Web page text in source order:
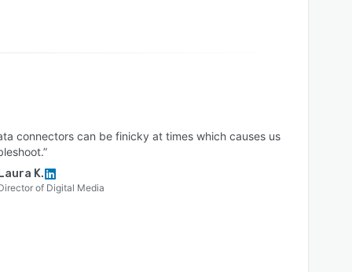
connectors can be finicky at times which causes us
Laura K.
of Digital Media